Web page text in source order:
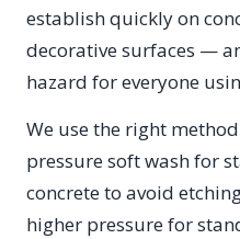
establish quickly on
decorative surfaces —
hazard for everyone
We use the right
pressure soft wash for
concrete to avoid
higher pressure for